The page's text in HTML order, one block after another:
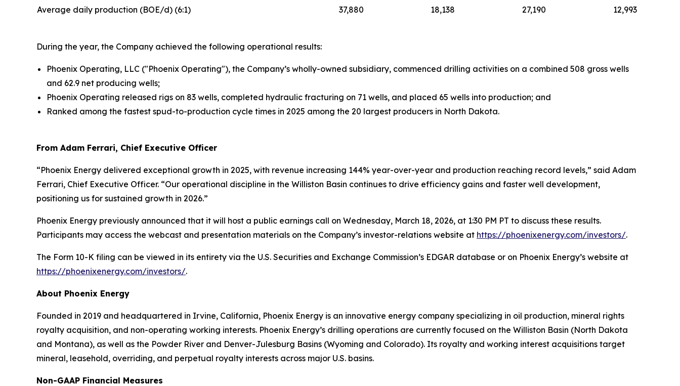
Average daily production (BOE/d) (6:1)
37,880 18,138 27,190 12,993
During the year, the Company achieved the following operational results:
Phoenix Operating, LLC ("Phoenix Operating"), the Company’s wholly-owned subsidiary, commenced drilling activities on a combined 508 gross wells
and 62.9 net producing wells;
Phoenix Operating released rigs on 83 wells, completed hydraulic fracturing on 71 wells, and placed 65 wells into production; and
Ranked among the fastest spud-to-production cycle times in 2025 among the 20 largest producers in North Dakota.
From Adam Ferrari, Chief Executive Officer
“Phoenix Energy delivered exceptional growth in 2025, with revenue increasing 144% year-over-year and production reaching record levels,” said Adam
Ferrari, Chief Executive Officer. “Our operational discipline in the Williston Basin continues to drive efficiency gains and faster well development,
positioning us for sustained growth in 2026.”
Phoenix Energy previously announced that it will host a public earnings call on Wednesday, March 18, 2026, at 1:30 PM PT to discuss these results.
Participants may access the webcast and presentation materials on the Company’s investor-relations website at https://phoenixenergy.com/investors/.
The Form 10-K filing can be viewed in its entirety via the U.S. Securities and Exchange Commission’s EDGAR database or on Phoenix Energy’s website at
https://phoenixenergy.com/investors/.
About Phoenix Energy
Founded in 2019 and headquartered in Irvine, California, Phoenix Energy is an innovative energy company specializing in oil production, mineral rights
royalty acquisition, and non-operating working interests. Phoenix Energy’s drilling operations are currently focused on the Williston Basin (North Dakota
and Montana), as well as the Powder River and Denver-Julesburg Basins (Wyoming and Colorado). Its royalty and working interest acquisitions target
mineral, leasehold, overriding, and perpetual royalty interests across major U.S. basins.
Non-GAAP Financial Measures